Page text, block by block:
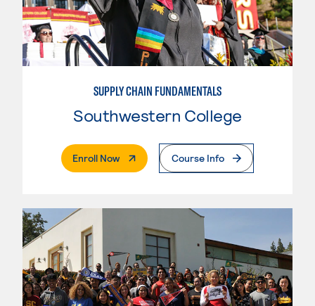
SUPPLY CHAIN FUNDAMENTALS
Southwestern College
Enroll Now. External PageCourse Info